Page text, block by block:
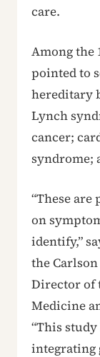
care.
Among the
pointed to
hereditary
Lynch
cancer;
syndrome;
“These
on
identify,”
the
Director of
Medicine
“This
integrating